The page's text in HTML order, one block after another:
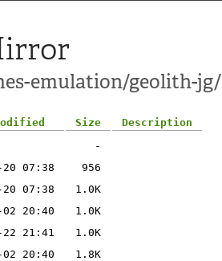
emulation/geolith-jg/
Size
Description
-
20 07:38
956
20 07:38
1.0K
02 20:40
1.0K
22 21:41
1.0K
02 20:40 1.8K